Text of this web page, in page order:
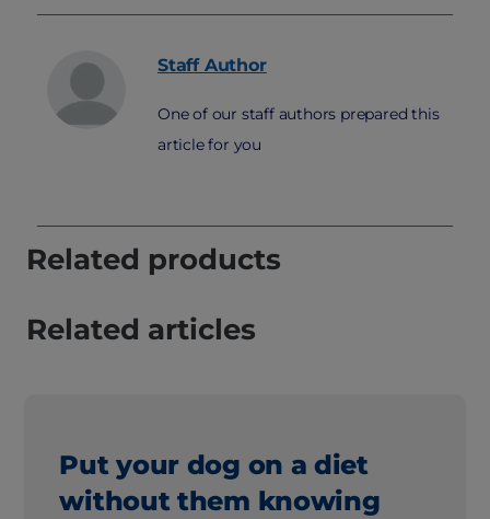
Staff Author
One of our staff authors prepared this
article for you
Related products
Related articles
Put your dog on a diet
without them knowing